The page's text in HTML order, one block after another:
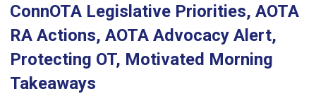
ConnOTA Legislative Priorities, AOTA
RA Actions, AOTA Advocacy Alert,
Protecting OT, Motivated Morning
Takeaways